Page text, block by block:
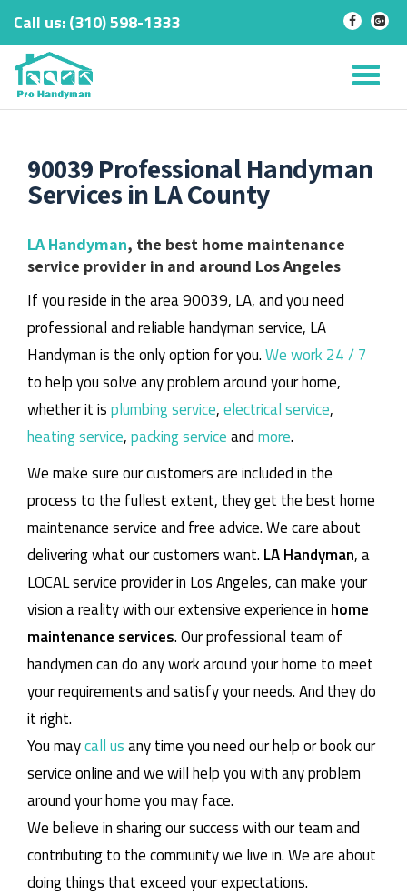
Skip
content
Call us:‎(310) 598-1333 - -
90039 Professional Handyman
Services in LA County
LA Handyman, the best home maintenance
service provider in and around Los Angeles
If you reside in the area 90039, LA, and you need
professional and reliable handyman service, LA
Handyman is the only option for you.We work 24 / 7
to help you solve any problem around your home,
whether it isplumbing service,electrical service,
heating service,packing serviceandmore.
We make sure our customers are included in the
process to the fullest extent, they get the best home
maintenance service and free advice. We care about
delivering what our customers want. LA Handyman, a
LOCAL service provider in Los Angeles, can make your
vision a reality with our extensive experience in home
maintenance services. Our professional team of
handymen can do any work around your home to meet
your requirements and satisfy your needs. And they do
it right.
You maycall usany time you need our help or book our
service online and we will help you with any problem
around your home you may face.
We believe in sharing our success with our team and
contributing to the community we live in. We are about
doing things that exceed your expectations.